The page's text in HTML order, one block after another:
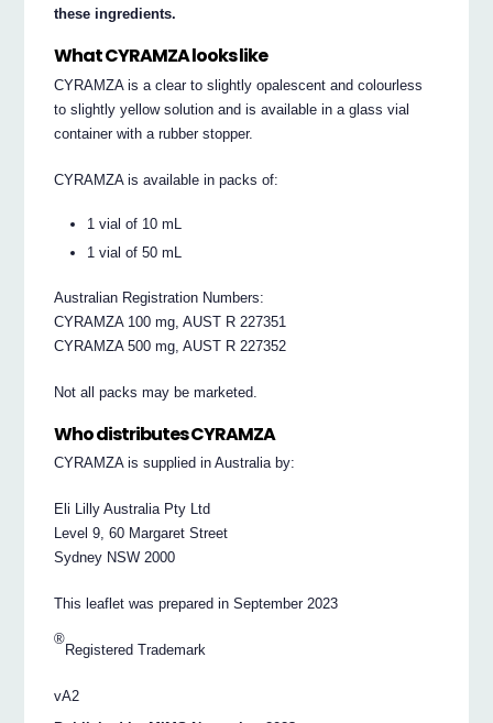
these ingredients.
What CYRAMZA looks like
CYRAMZA is a clear to slightly opalescent and colourless
to slightly yellow solution and is available in a glass vial
container with a rubber stopper.
CYRAMZA is available in packs of:
1 vial of 10 mL
1 vial of 50 mL
Australian Registration Numbers:
CYRAMZA 100 mg, AUST R 227351
CYRAMZA 500 mg, AUST R 227352
Not all packs may be marketed.
Who distributes CYRAMZA
CYRAMZA is supplied in Australia by:
Eli Lilly Australia Pty Ltd
Level 9, 60 Margaret Street
Sydney NSW 2000
This leaflet was prepared in September 2023
®
Registered Trademark
vA2